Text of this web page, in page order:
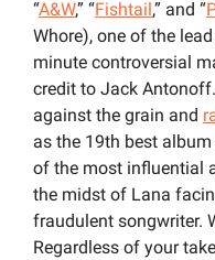
“A&W,” “Fishtail ,” and “
Whore), one of the
minute controversial
credit to Jack
against the grain and
as the 19th best
of the most influential
the midst of Lana
fraudulent songwriter.
Regardless of your